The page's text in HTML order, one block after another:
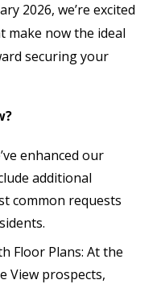
2026, we’re excited
make now the ideal
securing your
enhanced our
additional
common requests
Floor Plans: At the
View prospects,